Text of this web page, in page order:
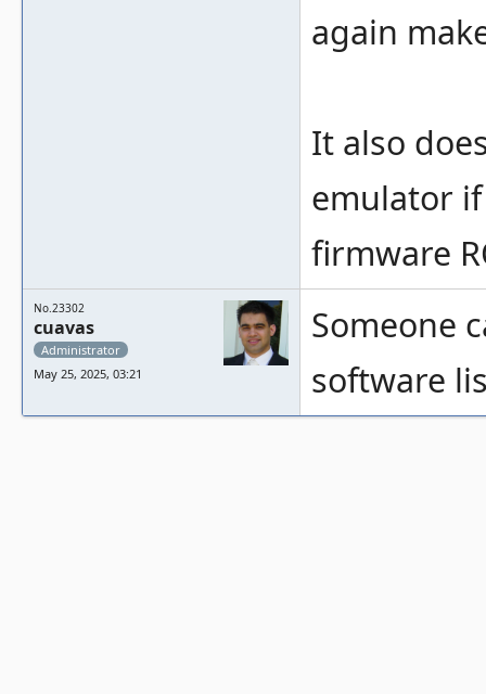
again
It also
emulator
firmware
No.23302
cuavas
Administrator
May 25, 2025, 03:21
Someone
software